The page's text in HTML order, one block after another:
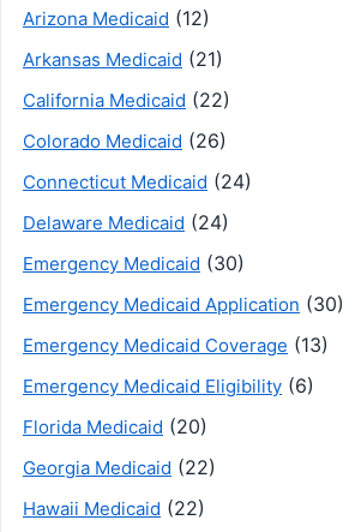
Arizona Medicaid (12)
Arkansas Medicaid (21)
California Medicaid (22)
Colorado Medicaid (26)
Connecticut Medicaid (24)
Delaware Medicaid (24)
Emergency Medicaid (30)
Emergency Medicaid Application (30)
Emergency Medicaid Coverage (13)
Emergency Medicaid Eligibility (6)
Florida Medicaid (20)
Georgia Medicaid (22)
Hawaii Medicaid (22)